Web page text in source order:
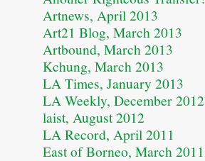
Artnews, April 2013
Art21 Blog, March 2013
Artbound, March 2013
Kchung, March 2013
LA Times, January 2013
LA Weekly, December 2012
laist, August 2012
LA Record, April 2011
East of Borneo, March 2011